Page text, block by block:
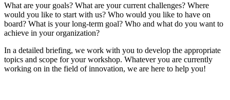
What are your goals? What are your current challenges? Where
would you like to start with us? Who would you like to have on
board? What is your long-term goal? Who and what do you want to
achieve in your organization?
In a detailed briefing, we work with you to develop the appropriate
topics and scope for your workshop. Whatever you are currently
working on in the field of innovation, we are here to help you!